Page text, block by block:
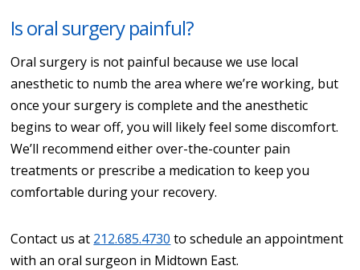
Is oral surgery painful?
Oral surgery is not painful because we use local
anesthetic to numb the area where we’re working, but
once your surgery is complete and the anesthetic
begins to wear off, you will likely feel some discomfort.
We’ll recommend either over-the-counter pain
treatments or prescribe a medication to keep you
comfortable during your recovery.
Contact us at 212.685.4730 to schedule an appointment
with an oral surgeon in Midtown East.